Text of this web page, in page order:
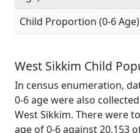
Child Proportion (0-6 Age)
West Sikkim Child
In census enumeration,
0-6 age were also
West Sikkim. There were
age of 0-6 against 20,153